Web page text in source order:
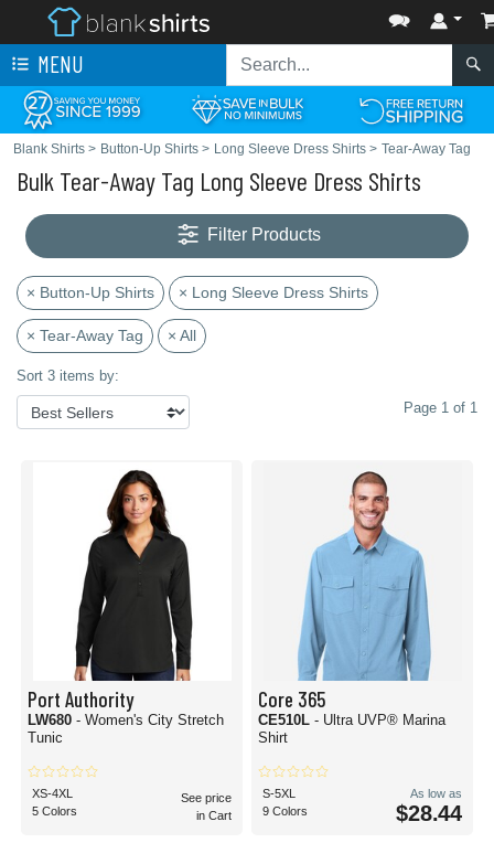
MENU
Blank Shirts > Button-Up Shirts > Long Sleeve Dress Shirts > Tear-Away Tag
Bulk Tear-Away Tag Long Sleeve Dress Shirts
Filter Products
× Button-Up Shirts × Long Sleeve Dress Shirts
× Tear-Away Tag × All
Sort 3 items by:
Page 1 of 1
Port Authority
LW680 - Women's City Stretch
Tunic
XS-4XL
5 Colors
See price
in Cart
Core 365
CE510L - Ultra UVP® Marina
Shirt
S-5XL
9 Colors
As low as
$28.44